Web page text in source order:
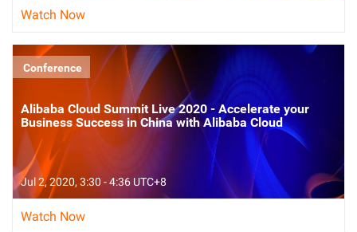
Watch Now
Conference
Alibaba Cloud Summit Live 2020 - Accelerate your
Business Success in China with Alibaba Cloud
Jul 2, 2020, 3:30 - 4:36 UTC+8
Watch Now